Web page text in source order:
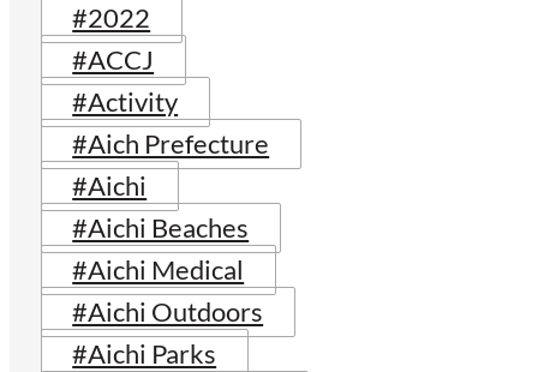
#2022
#ACCJ
#Activity
#Aich Prefecture
#Aichi
#Aichi Beaches
#Aichi Medical
#Aichi Outdoors
#Aichi Parks